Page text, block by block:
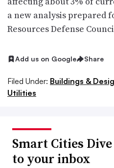
a new analysis prepared
Resources Defense
Add us on Google Share
Filed Under: Buildings &
Utilities
Smart Cities
to your inbox